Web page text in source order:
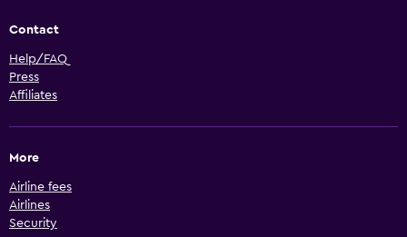
Contact
Help/FAQ
Press
Affiliates
More
Airline fees
Airlines
Security